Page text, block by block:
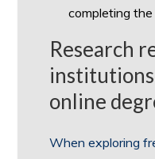
completing the
Research
online
When exploring